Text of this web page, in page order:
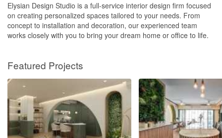
Elysian Design Studio is a full-service interior design firm focused
on creating personalized spaces tailored to your needs. From
concept to installation and decoration, our experienced team
works closely with you to bring your dream home or office to life.
Featured Projects